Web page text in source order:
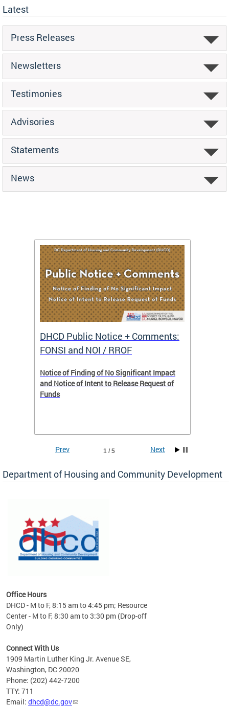
Latest
Press Releases
Newsletters
Testimonies
Advisories
Statements
News
to
DHCD Public Notice + Comments:
FONSI and NOI / RROF
Notice of Finding of No Significant Impact
and Notice of Intent to Release Request of
Funds
1 / 5
Prev Next
Department of Housing and Community Development
Office Hours
DHCD - M to F, 8:15 am to 4:45 pm; Resource
Center - M to F, 8:30 am to 3:30 pm (Drop-off
Only)
Connect With Us
1909 Martin Luther King Jr. Avenue SE,
Washington, DC 20020
Phone: (202) 442-7200
TTY: 711
Email: dhcd@dc.gov